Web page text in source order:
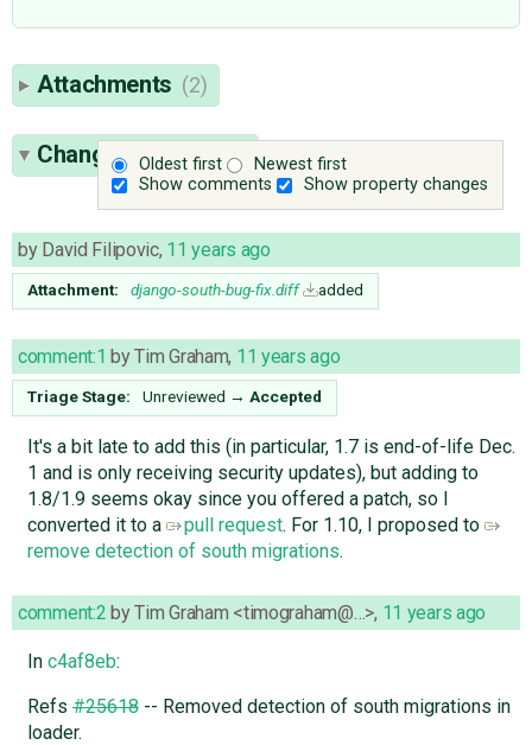
Attachments (2)
Oldest first
Newest first
Show comments
Show property changes
Change History(17)
by David Filipovic, 11 years ago
Attachment: django-south-bug-fix.diff added
comment:1 byTim Graham, 11 years ago
Triage Stage: Unreviewed → Accepted
It's a bit late to add this (in particular, 1.7 is end-of-life Dec.
1 and is only receiving security updates), but adding to
1.8/1.9 seems okay since you offered a patch, so I
converted it to a
pull request. For 1.10, I proposed to
remove detection of south migrations.
comment:2 byTim Graham <timograham@…>, 11 years ago
In c4af8eb:
Refs#25618-- Removed detection of south migrations in
loader.